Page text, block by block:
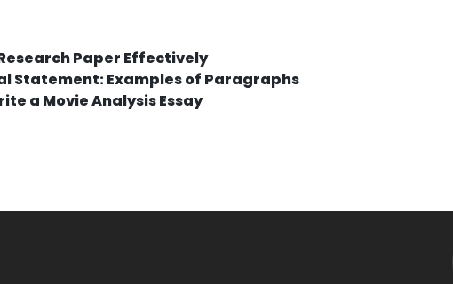
Paper Effectively
Statement: Examples of Paragraphs
a Movie Analysis Essay